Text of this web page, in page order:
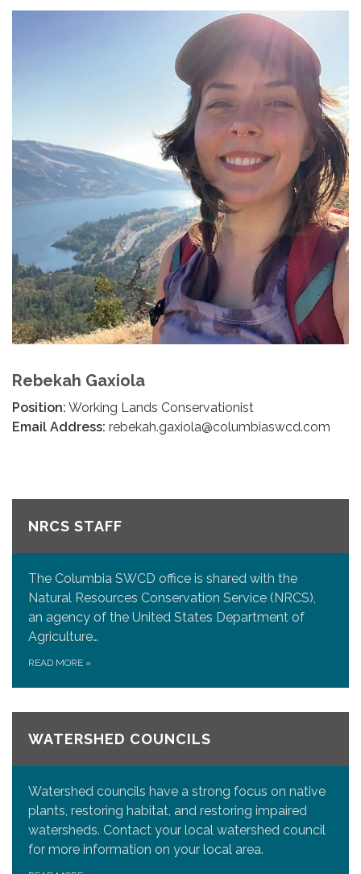
Rebekah Gaxiola
Position: Working Lands Conservationist
Email Address: rebekah.gaxiola@columbiaswcd.com
NRCS STAFF
The Columbia SWCD office is shared with the
Natural Resources Conservation Service (NRCS),
an agency of the United States Department of
Agriculture…
READ MORE »
WATERSHED COUNCILS
Watershed councils have a strong focus on native
plants, restoring habitat, and restoring impaired
watersheds. Contact your local watershed council
for more information on your local area.